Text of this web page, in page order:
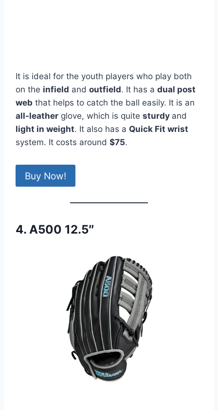
It is ideal for the youth players who play both
on the infield and outfield. It has a dual post
web that helps to catch the ball easily. It is an
all-leather glove, which is quite sturdy and
light in weight. It also has a Quick Fit wrist
system. It costs around $75.
Buy Now!
4. A500 12.5″